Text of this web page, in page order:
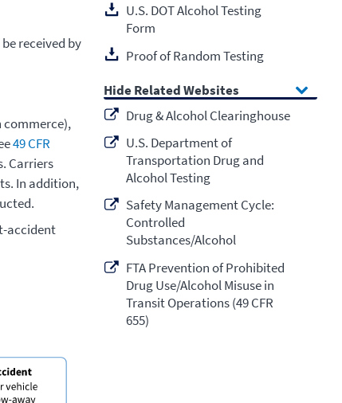
received by
commerce),
49 CFR
Carriers
In addition,
accident
U.S. DOT Alcohol Testing
Form
Proof of Random Testing
Related Websites
Drug & Alcohol Clearinghouse
U.S. Department of
Transportation Drug and
Alcohol Testing
Safety Management Cycle:
Controlled
Substances/Alcohol
FTA Prevention of Prohibited
Drug Use/Alcohol Misuse in
Transit Operations (49 CFR
655)